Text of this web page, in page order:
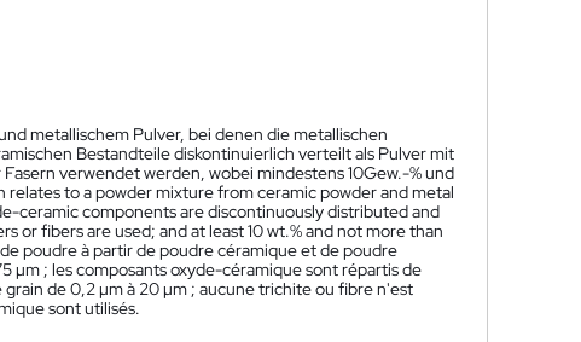
metallischem Pulver, bei denen die metallischen
Bestandteile diskontinuierlich verteilt als Pulver mit
verwendet werden, wobei mindestens 10Gew.-% und
relates to a powder mixture from ceramic powder and metal
ceramic components are discontinuously distributed and
or fibers are used; and at least 10 wt.% and not more than
poudre à partir de poudre céramique et de poudre
µm ; les composants oxyde-céramique sont répartis de
de 0,2 µm à 20 µm ; aucune trichite ou fibre n'est
sont utilisés.